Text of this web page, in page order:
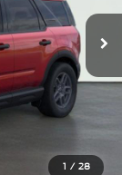
1 / 28